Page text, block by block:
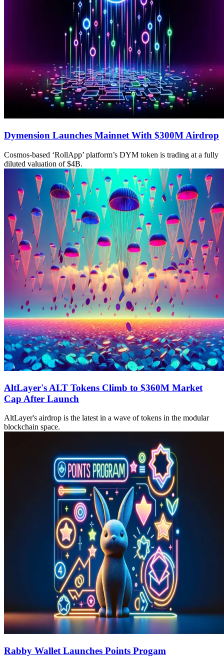
Dymension Launches Mainnet With $300M Airdrop
Cosmos-based ‘RollApp’ platform’s DYM token is trading at a fully
diluted valuation of $4B.
AltLayer's ALT Tokens Climb to $360M Market
Cap After Launch
AltLayer's airdrop is the latest in a wave of tokens in the modular
blockchain space.
Rabby Wallet Launches Points Progam